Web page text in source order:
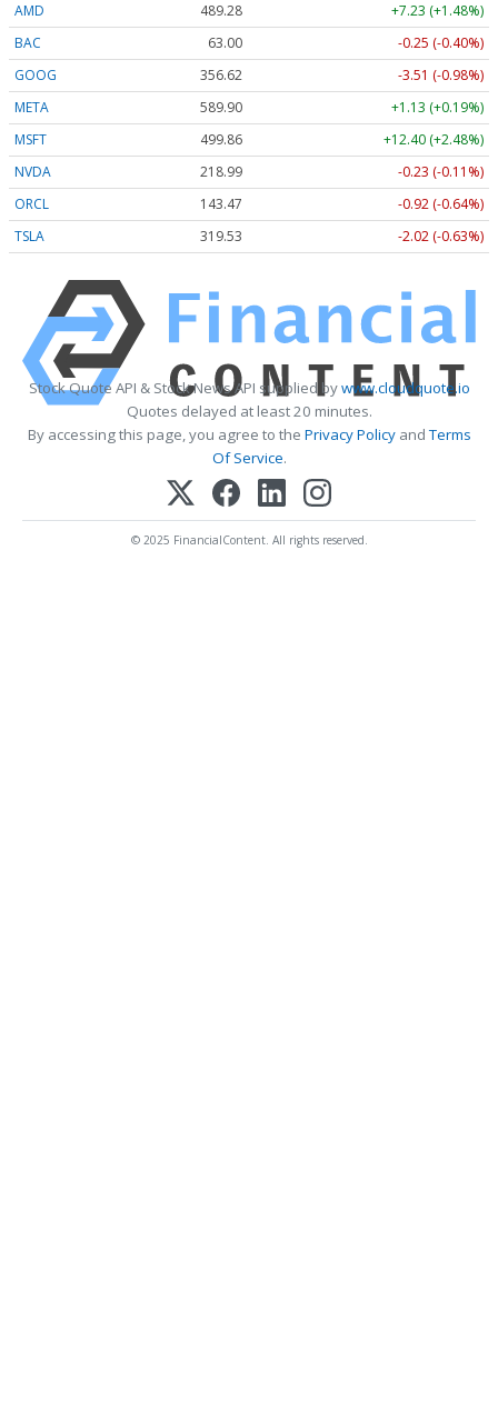
AMD 489.28
+7.23 (+1.48%)
BAC
63.00
-0.25 (-0.40%)
GOOG
356.62
-3.51 (-0.98%)
META
589.90
+1.13 (+0.19%)
MSFT
499.86
+12.40 (+2.48%)
NVDA
218.99
-0.23 (-0.11%)
ORCL
143.47
-0.92 (-0.64%)
TSLA
319.53 -2.02 (-0.63%)
Stock Quote API & Stock News API supplied bywww.cloudquote.io
Quotes delayed at least 20 minutes.
By accessing this page, you agree to the Privacy PolicyandTerms
Of Service.
© 2025 FinancialContent. All rights reserved.